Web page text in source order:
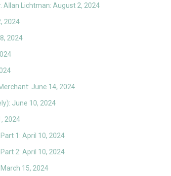
Allan Lichtman: August 2, 2024
2024
2024
June 14, 2024
June 10, 2024
2024
1: April 10, 2024
2: April 10, 2024
15, 2024